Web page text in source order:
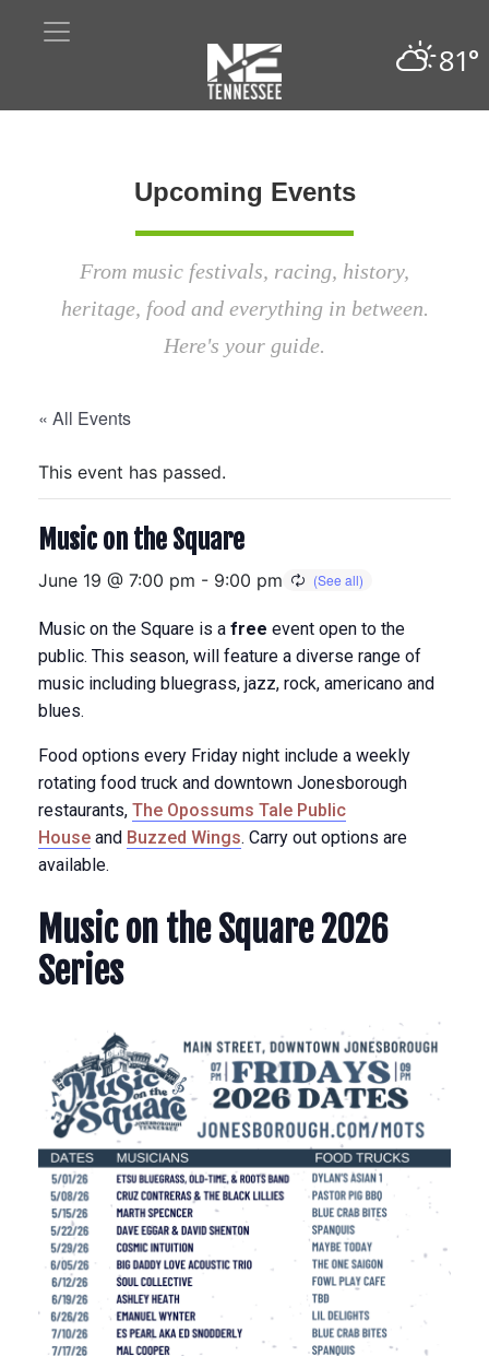
81°
Upcoming Events
From music festivals, racing, history,
heritage, food and everything in between.
Here's your guide.
« All Events
This event has passed.
Music on the Square
June 19 @ 7:00 pm - 9:00 pm
Music on the Square is a free event open to the
public. This season, will feature a diverse range of
music including bluegrass, jazz, rock, americano and
blues.
Food options every Friday night include a weekly
rotating food truck and downtown Jonesborough
restaurants, The Opossums Tale Public
House and Buzzed Wings. Carry out options are
available.
Music on the Square 2026
Series